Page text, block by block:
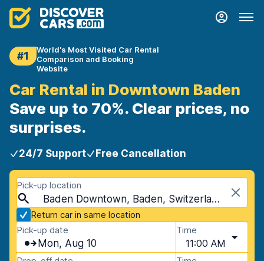
#1
World's Most Visited Car Rental
Comparison and Booking
Website
Car Rental in Downtown Baden
Save up to 70%. Clear prices, no
surprises.
24/7 Support Free Cancellation
Pick-up location
Baden Downtown, Baden, Switzerland
Return car in same location
Pick-up date
Mon, Aug 10
Time
11:00 AM